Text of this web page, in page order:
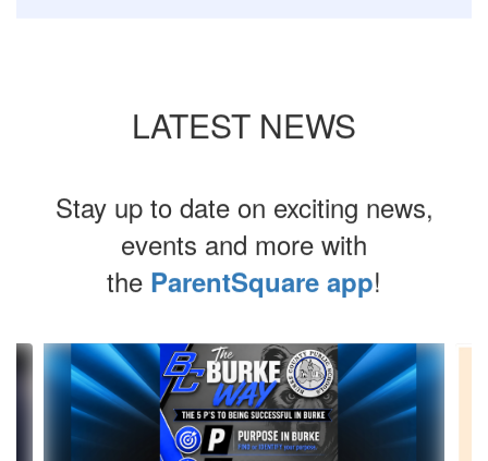
LATEST NEWS
Stay up to date on exciting news,
events and more with
the ParentSquare app!
Contains